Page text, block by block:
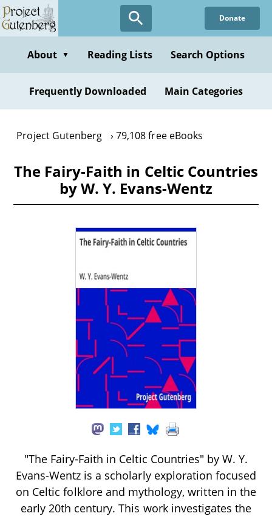
Skip
to
content
Donate
About ▼ Reading Lists Search Options
Frequently Downloaded Main Categories
Project Gutenberg 79,108 free eBooks
The Fairy-Faith in Celtic Countries
by W. Y. Evans-Wentz
"The Fairy-Faith in Celtic Countries" by W. Y.
Evans-Wentz is a scholarly exploration focused
on Celtic folklore and mythology, written in the
early 20th century. This work investigates the